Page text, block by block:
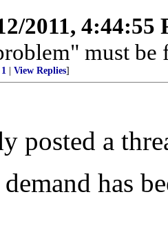
2011, 4:44:55
must be
View Replies]
posted a
has